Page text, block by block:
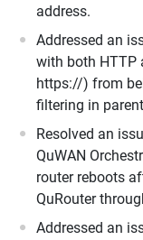
address.
Addressed an
with both HTTP
https://) from
filtering in
Resolved an
QuWAN
router reboots
QuRouter
Addressed an